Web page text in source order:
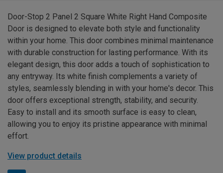
Door-Stop 2 Panel 2 Square White Right Hand Composite
Door is designed to elevate both style and functionality
within your home. This door combines minimal maintenance
with durable construction for lasting performance. With its
elegant design, this door adds a touch of sophistication to
any entryway. Its white finish complements a variety of
styles, seamlessly blending in with your home's decor. This
door offers exceptional strength, stability, and security.
Easy to install and its smooth surface is easy to clean,
allowing you to enjoy its pristine appearance with minimal
effort.
View product details